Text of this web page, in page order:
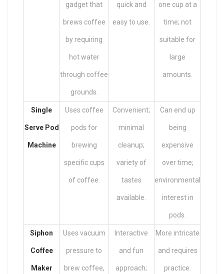
gadget that
brews coffee
by requiring
hot water
through coffee
grounds.
quick and
easy to use.
one cup at a
time; not
suitable for
large
amounts.
Single
Serve Pod
Machine
Uses coffee
pods for
brewing
specific cups
of coffee.
Convenient;
minimal
cleanup;
variety of
tastes
available.
Can end up
being
expensive
over time;
environmental
interest in
pods.
Siphon
Coffee
Maker
Uses vacuum
pressure to
brew coffee,
Interactive
and fun
approach;
More intricate
and requires
practice.